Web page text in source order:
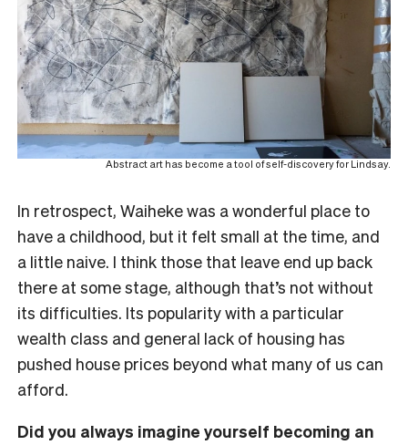
Abstract art has become a tool of self-discovery for Lindsay.
In retrospect, Waiheke was a wonderful place to
have a childhood, but it felt small at the time, and
a little naive. I think those that leave end up back
there at some stage, although that’s not without
its difficulties. Its popularity with a particular
wealth class and general lack of housing has
pushed house prices beyond what many of us can
afford.
Did you always imagine yourself becoming an